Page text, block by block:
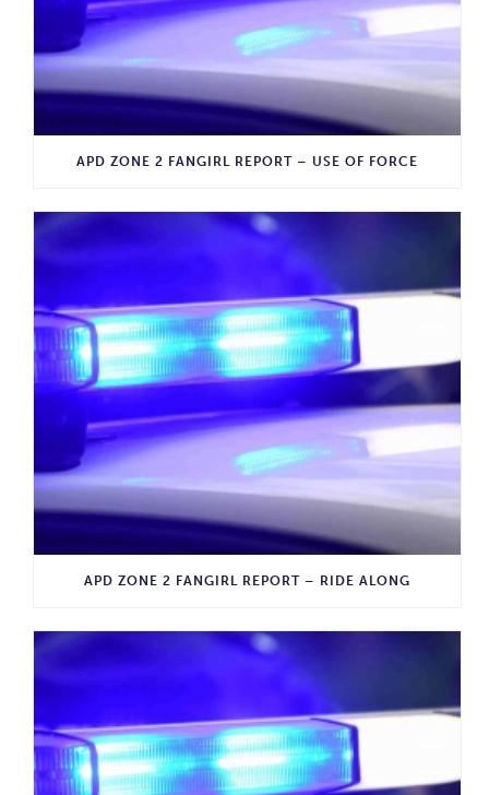
APD ZONE 2 FANGIRL REPORT – USE OF FORCE
APD ZONE 2 FANGIRL REPORT – RIDE ALONG